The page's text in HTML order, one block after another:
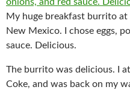
My huge breakfast burrito at
New Mexico. I chose eggs,
sauce. Delicious.
The burrito was delicious. I
Coke, and was back on my